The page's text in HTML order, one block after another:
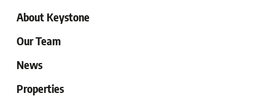
About Keystone
Our Team
News
Properties